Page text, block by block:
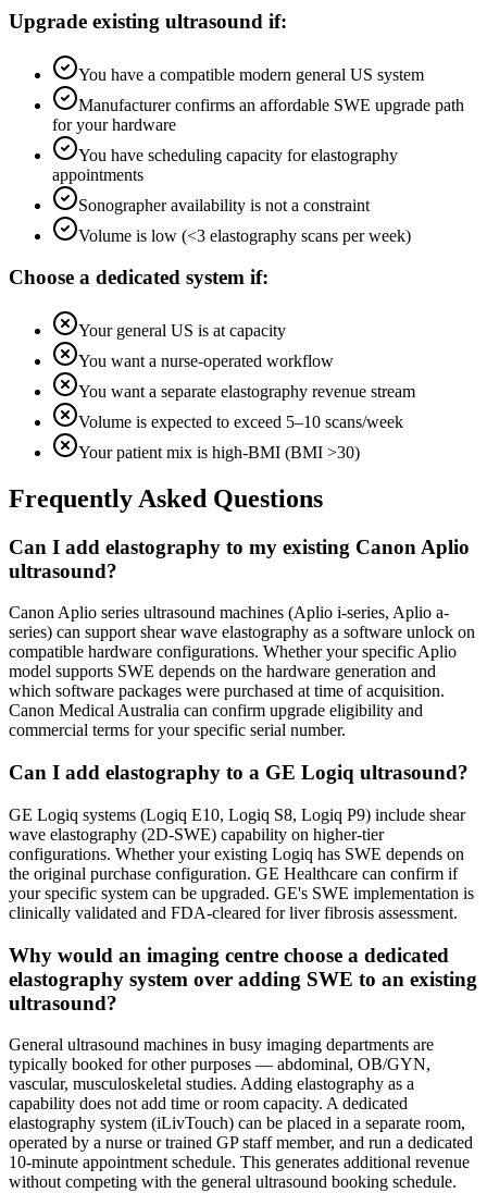
Upgrade existing ultrasound if:
You have a compatible modern general US system
Manufacturer confirms an affordable SWE upgrade path
for your hardware
You have scheduling capacity for elastography
appointments
Sonographer availability is not a constraint
Volume is low (<3 elastography scans per week)
Choose a dedicated system if:
Your general US is at capacity
You want a nurse-operated workflow
You want a separate elastography revenue stream
Volume is expected to exceed 5–10 scans/week
Your patient mix is high-BMI (BMI >30)
Frequently Asked Questions
Can I add elastography to my existing Canon Aplio
ultrasound?
Canon Aplio series ultrasound machines (Aplio i-series, Aplio a-
series) can support shear wave elastography as a software unlock on
compatible hardware configurations. Whether your specific Aplio
model supports SWE depends on the hardware generation and
which software packages were purchased at time of acquisition.
Canon Medical Australia can confirm upgrade eligibility and
commercial terms for your specific serial number.
Can I add elastography to a GE Logiq ultrasound?
GE Logiq systems (Logiq E10, Logiq S8, Logiq P9) include shear
wave elastography (2D-SWE) capability on higher-tier
configurations. Whether your existing Logiq has SWE depends on
the original purchase configuration. GE Healthcare can confirm if
your specific system can be upgraded. GE's SWE implementation is
clinically validated and FDA-cleared for liver fibrosis assessment.
Why would an imaging centre choose a dedicated
elastography system over adding SWE to an existing
ultrasound?
General ultrasound machines in busy imaging departments are
typically booked for other purposes — abdominal, OB/GYN,
vascular, musculoskeletal studies. Adding elastography as a
capability does not add time or room capacity. A dedicated
elastography system (iLivTouch) can be placed in a separate room,
operated by a nurse or trained GP staff member, and run a dedicated
10-minute appointment schedule. This generates additional revenue
without competing with the general ultrasound booking schedule.